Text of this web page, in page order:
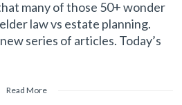
many of those 50+ wonder
law vs estate planning.
series of articles. Today’s
Read More